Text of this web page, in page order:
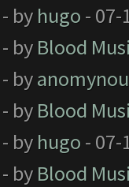
- by hugo - 07-
- by Blood
- by
- by Blood
- by hugo - 07-
- by Blood